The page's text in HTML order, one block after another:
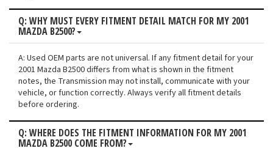
Q: WHY MUST EVERY FITMENT DETAIL MATCH FOR MY 2001
MAZDA B2500?
A: Used OEM parts are not universal. If any fitment detail for your
2001 Mazda B2500 differs from what is shown in the fitment
notes, the Transmission may not install, communicate with your
vehicle, or function correctly. Always verify all fitment details
before ordering.
Q: WHERE DOES THE FITMENT INFORMATION FOR MY 2001
MAZDA B2500 COME FROM?